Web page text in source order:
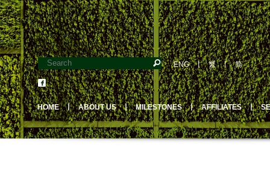
ENG丨繁丨简
HOME 丨 ABOUT US 丨 MILESTONES 丨 AFFILIATES 丨